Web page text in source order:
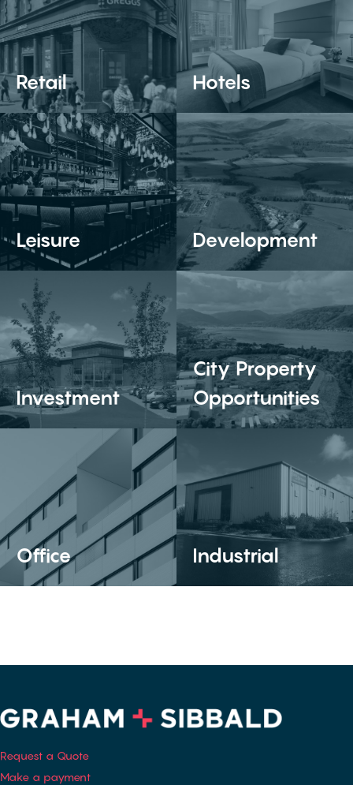
Retail Hotels
Leisure Development
Investment
Industrial
City Property
Opportunities
Office
Request a Quote
Make a payment